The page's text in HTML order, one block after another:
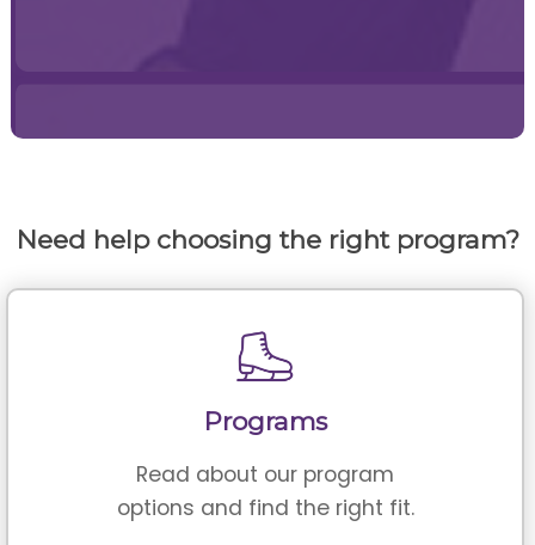
Need help choosing the right program?
Programs
Read about our program
options and find the right fit.